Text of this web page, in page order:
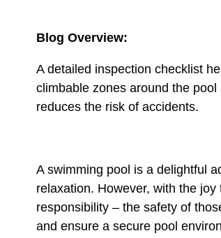
Blog Overview:
A detailed inspection checklist
climbable zones around the
reduces the risk of accidents.
A swimming pool is a delightful
relaxation. However, with the
responsibility – the safety of
and ensure a secure pool